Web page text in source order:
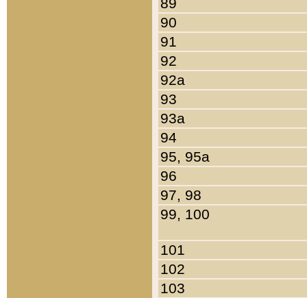
90
91
92
92a
93
93a
94
95, 95a
96
97, 98
99, 100
101
102
103